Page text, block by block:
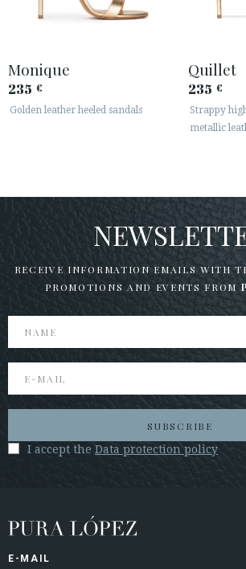
Monique
235 €
Golden leather heeled sandals
Quillet
235 €
Strappy
metallic
RECEIVE INFORMATION EMAILS WITH
PROMOTIONS AND EVENTS FROM
SUBSCRIBE
I accept the Data protection policy
E-MAIL